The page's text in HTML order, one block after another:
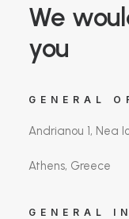
We
you
GENERAL
Andrianou 1, Nea
Athens, Greece
GENERAL